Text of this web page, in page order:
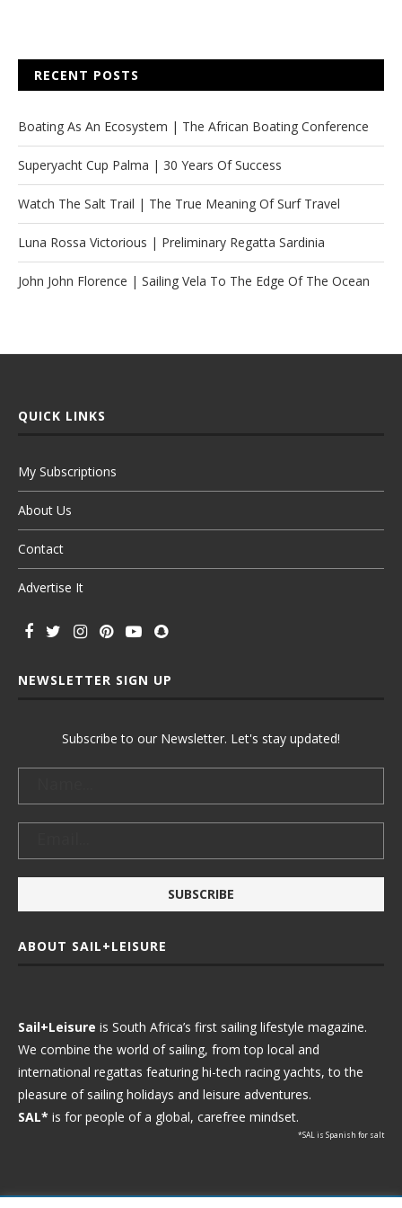
RECENT POSTS
Boating As An Ecosystem | The African Boating Conference
Superyacht Cup Palma | 30 Years Of Success
Watch The Salt Trail | The True Meaning Of Surf Travel
Luna Rossa Victorious | Preliminary Regatta Sardinia
John John Florence | Sailing Vela To The Edge Of The Ocean
QUICK LINKS
My Subscriptions
About Us
Contact
Advertise It
NEWSLETTER SIGN UP
Subscribe to our Newsletter. Let's stay updated!
ABOUT SAIL+LEISURE
Sail+Leisure is South Africa’s first sailing lifestyle magazine.
We combine the world of sailing, from top local and
international regattas featuring hi-tech racing yachts, to the
pleasure of sailing holidays and leisure adventures.
SAL* is for people of a global, carefree mindset.
*SAL is Spanish for salt